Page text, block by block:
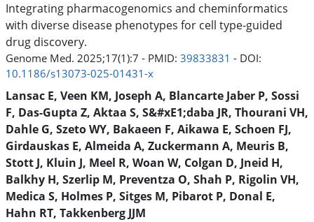
Integrating pharmacogenomics and cheminformatics
with diverse disease phenotypes for cell type-guided
drug discovery.
Genome Med. 2025;17(1):7 - PMID: 39833831 - DOI:
10.1186/s13073-025-01431-x
Lansac E, Veen KM, Joseph A, Blancarte Jaber P, Sossi
F, Das-Gupta Z, Aktaa S, S&#xE1;daba JR, Thourani VH,
Dahle G, Szeto WY, Bakaeen F, Aikawa E, Schoen FJ,
Girdauskas E, Almeida A, Zuckermann A, Meuris B,
Stott J, Kluin J, Meel R, Woan W, Colgan D, Jneid H,
Balkhy H, Szerlip M, Preventza O, Shah P, Rigolin VH,
Medica S, Holmes P, Sitges M, Pibarot P, Donal E,
Hahn RT, Takkenberg JJM